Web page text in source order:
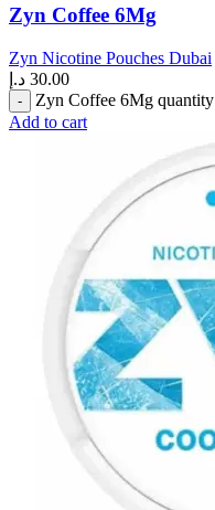
Zyn Coffee 6Mg
Zyn Nicotine Pouches Dubai
30.00 د.إ
Zyn Coffee 6Mg quantity
Add to cart